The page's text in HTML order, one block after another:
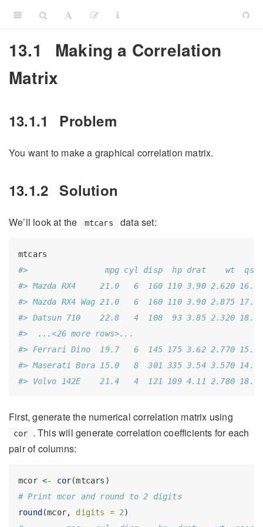
13.1
Making a Correlation
Matrix
13.1.1 Problem
You want to make a graphical correlation matrix.
13.1.2 Solution
We’ll look at the mtcars data set:
mtcars
#>                mpg cyl disp  hp drat    wt  qsec
#> Mazda RX4     21.0   6  160 110 3.90 2.620
#> Mazda RX4 Wag 21.0   6  160 110 3.90 2.875
#> Datsun 710    22.8   4  108  93 3.85 2.320
#>  ...<26 more rows>...
#> Ferrari Dino  19.7   6  145 175 3.62 2.770
#> Maserati Bora 15.0   8  301 335 3.54 3.570
#> Volvo 142E    21.4   4  121 109 4.11 2.780
First, generate the numerical correlation matrix using
cor
. This will generate correlation coefficients for each
pair of columns:
mcor <- cor(mtcars)
# Print mcor and round to 2 digits
round (mcor, digits = 2)